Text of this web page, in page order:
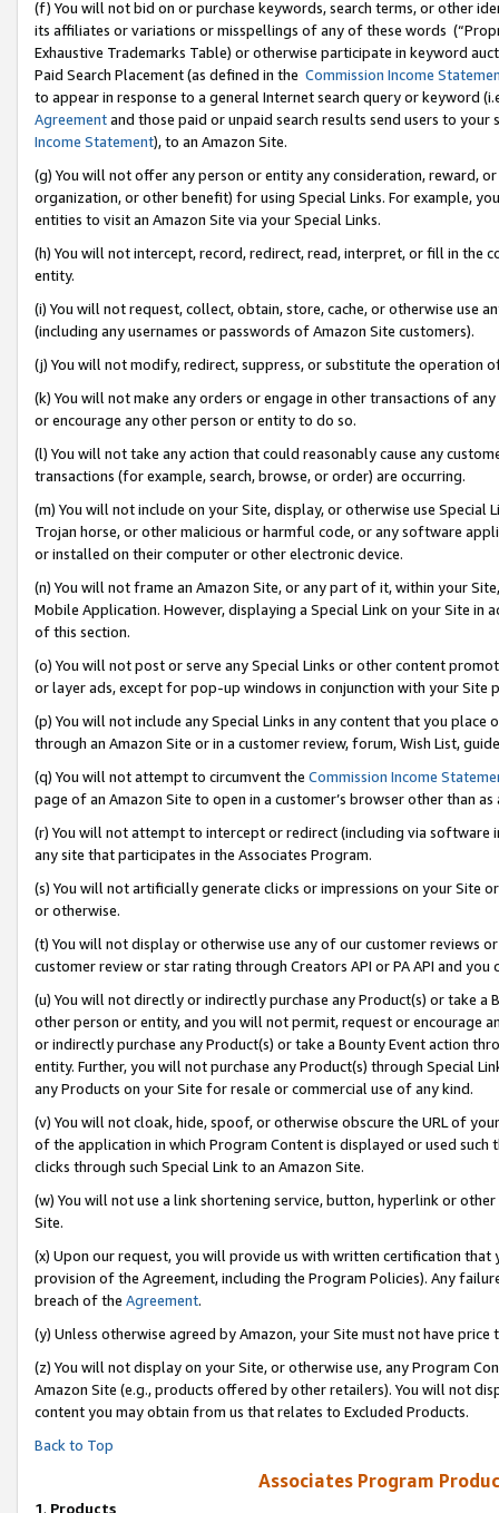
(f) You will not bid on or purchase keywords, search terms, or other
its affiliates or variations or misspellings of any of these words
Exhaustive Trademarks Table) or otherwise participate in keyword
Paid Search Placement (as defined in the Commission Income
to appear in response to a general Internet search query or keyword
Agreementand those paid or unpaid search results send users to
Income Statement), to an Amazon Site.
(g) You will not offer any person or entity any consideration, reward,
organization, or other benefit) for using Special Links. For example,
entities to visit an Amazon Site via your Special Links.
(h) You will not intercept, record, redirect, read, interpret, or fill in
entity.
(i) You will not request, collect, obtain, store, cache, or otherwise use
(including any usernames or passwords of Amazon Site customers).
(j) You will not modify, redirect, suppress, or substitute the operation
(k) You will not make any orders or engage in other transactions of
or encourage any other person or entity to do so.
(l) You will not take any action that could reasonably cause any
transactions (for example, search, browse, or order) are occurring.
(m) You will not include on your Site, display, or otherwise use
Trojan horse, or other malicious or harmful code, or any software
or installed on their computer or other electronic device.
(n) You will not frame an Amazon Site, or any part of it, within your
Mobile Application. However, displaying a Special Link on your Site
of this section.
(o) You will not post or serve any Special Links or other content
or layer ads, except for pop-up windows in conjunction with your
(p) You will not include any Special Links in any content that you
through an Amazon Site or in a customer review, forum, Wish List,
(q) You will not attempt to circumvent the Commission Income
page of an Amazon Site to open in a customer’s browser other than
(r) You will not attempt to intercept or redirect (including via software
any site that participates in the Associates Program.
(s) You will not artificially generate clicks or impressions on your Site
or otherwise.
(t) You will not display or otherwise use any of our customer reviews
customer review or star rating through Creators API or PA API and
(u) You will not directly or indirectly purchase any Product(s) or take
other person or entity, and you will not permit, request or encourage
or indirectly purchase any Product(s) or take a Bounty Event action
entity. Further, you will not purchase any Product(s) through Special
any Products on your Site for resale or commercial use of any kind.
(v) You will not cloak, hide, spoof, or otherwise obscure the URL of
of the application in which Program Content is displayed or used
clicks through such Special Link to an Amazon Site.
(w) You will not use a link shortening service, button, hyperlink or
Site.
(x) Upon our request, you will provide us with written certification
provision of the Agreement, including the Program Policies). Any
breach of the Agreement.
(y) Unless otherwise agreed by Amazon, your Site must not have
(z) You will not display on your Site, or otherwise use, any Program
Amazon Site (e.g., products offered by other retailers). You will not
content you may obtain from us that relates to Excluded Products.
Back to Top
Associates Program
1. Products